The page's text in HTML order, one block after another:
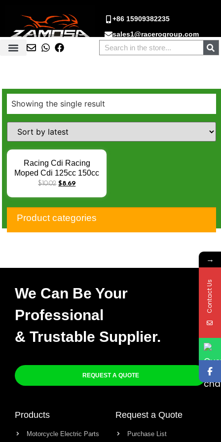
+86 15909382235
sales1@racerogroup.com
Showing the single result
Racing Cdi Racing
Moped Cdi 125cc 150cc
Cdi CG125 CG150 CDI
DM150 6 Pins AC CDI
Unit
$10.02 $8.69
Product categories
We Can Be Your
Professional
& Trustable Supplier.
REQUEST A QUOTE
Products
Motorcycle Electric Parts
Request a Quote
Purchase List
→
Contact Us